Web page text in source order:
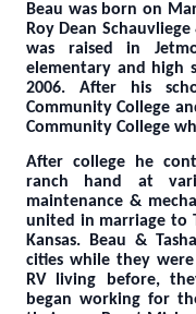
Beau was born on
Roy Dean
was raised in
elementary and high
2006. After his
Community College
Community College
After college he
ranch hand at
maintenance &
united in marriage to
Kansas. Beau &
cities while they
RV living before,
began working for